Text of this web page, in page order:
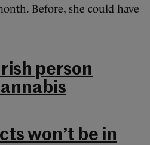
Before, she could have
person
won’t be in